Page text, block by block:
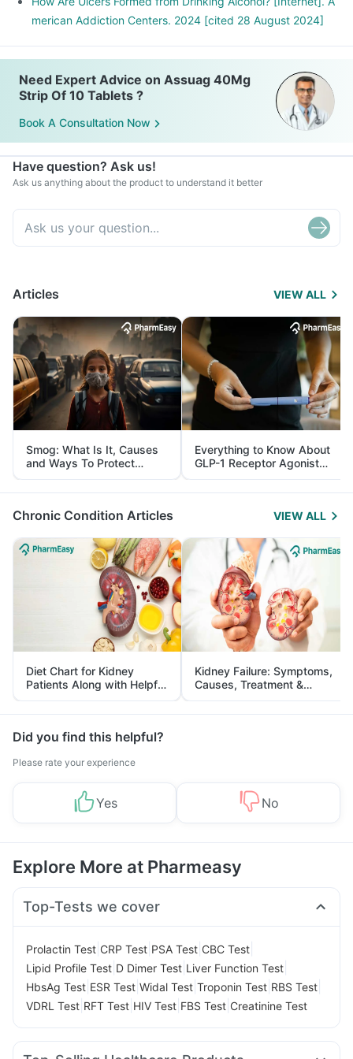
merican Addiction Centers. 2024 [cited 28 August 2024]
Need Expert Advice on Assuag 40Mg
Strip Of 10 Tablets ?
Book A Consultation Now
Have question? Ask us!
Ask us anything about the product to understand it better
Articles VIEW ALL
Smog: What Is It, Causes
and Ways To Protect
Yourself From It
Everything to Know About
GLP-1 Receptor Agonist
and Its Role in Weight
Management
Chronic Condition Articles VIEW ALL
Diet Chart for Kidney
Patients Along with Helpful
Tips
Kidney Failure: Symptoms,
Causes, Treatment &
Prevention
Did you find this helpful?
Please rate your experience
Yes No
Explore More at Pharmeasy
Top-Tests we cover
Prolactin Test CRP Test PSA Test CBC Test
Lipid Profile Test D Dimer Test Liver Function Test
HbsAg Test ESR Test Widal Test Troponin Test RBS Test
VDRL Test RFT Test HIV Test FBS Test Creatinine Test